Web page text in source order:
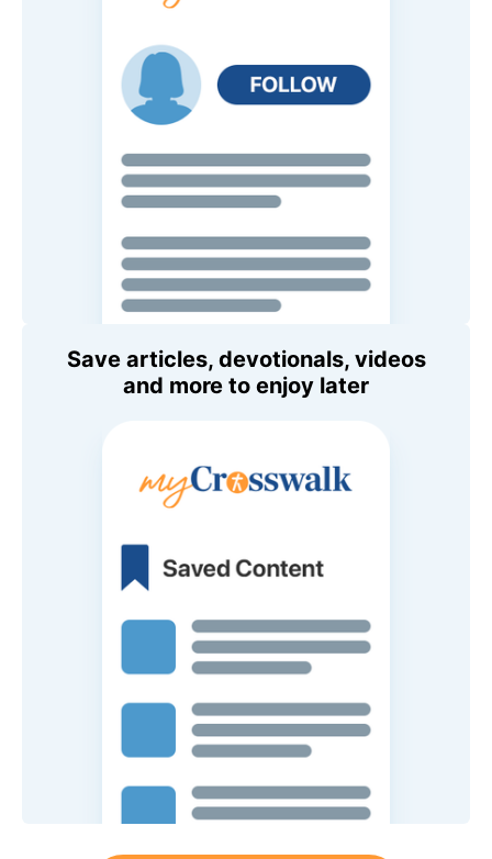
Save articles, devotionals, videos
and more to enjoy later